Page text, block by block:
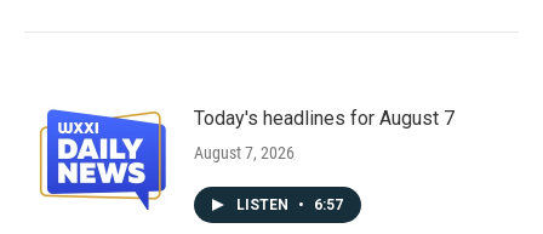
Today's headlines for August 7
August 7, 2026
LISTEN • 6:57